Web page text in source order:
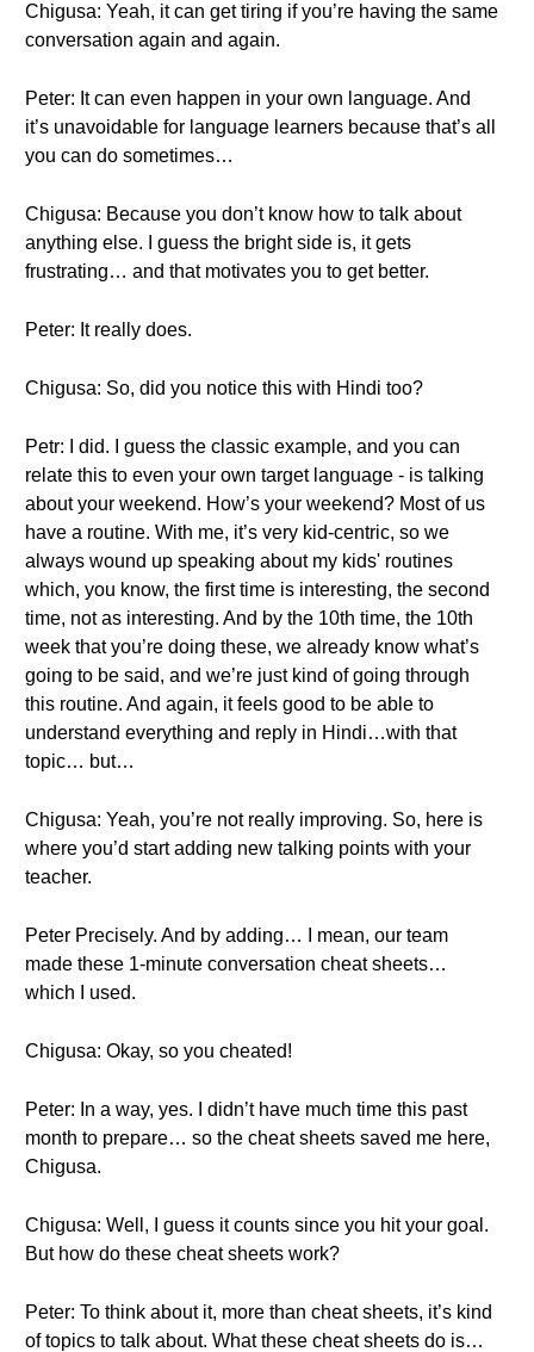
Chigusa: Yeah, it can get tiring if you’re having the same
conversation again and again.
Peter: It can even happen in your own language. And
it’s unavoidable for language learners because that’s all
you can do sometimes…
Chigusa: Because you don’t know how to talk about
anything else. I guess the bright side is, it gets
frustrating… and that motivates you to get better.
Peter: It really does.
Chigusa: So, did you notice this with Hindi too?
Petr: I did. I guess the classic example, and you can
relate this to even your own target language - is talking
about your weekend. How’s your weekend? Most of us
have a routine. With me, it’s very kid-centric, so we
always wound up speaking about my kids' routines
which, you know, the first time is interesting, the second
time, not as interesting. And by the 10th time, the 10th
week that you’re doing these, we already know what’s
going to be said, and we’re just kind of going through
this routine. And again, it feels good to be able to
understand everything and reply in Hindi…with that
topic… but…
Chigusa: Yeah, you’re not really improving. So, here is
where you’d start adding new talking points with your
teacher.
Peter Precisely. And by adding… I mean, our team
made these 1-minute conversation cheat sheets…
which I used.
Chigusa: Okay, so you cheated!
Peter: In a way, yes. I didn’t have much time this past
month to prepare… so the cheat sheets saved me here,
Chigusa.
Chigusa: Well, I guess it counts since you hit your goal.
But how do these cheat sheets work?
Peter: To think about it, more than cheat sheets, it’s kind
of topics to talk about. What these cheat sheets do is…